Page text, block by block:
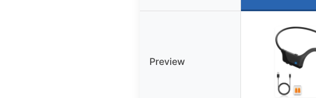
Preview